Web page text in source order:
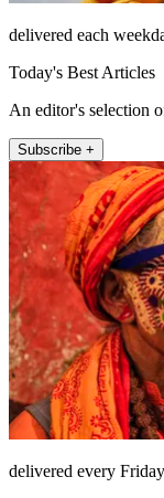
delivered each
Today's Best Articles
An editor's selection
Subscribe +
delivered every Friday